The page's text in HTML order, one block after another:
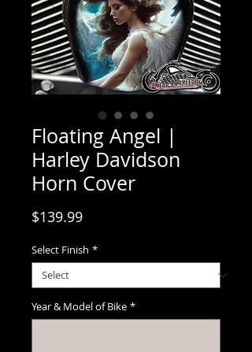
Floating Angel |
Harley Davidson
Horn Cover
$139.99Price
Select Finish *
Year & Model of Bike *